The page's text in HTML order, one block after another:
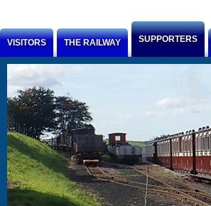
VISITORS THE RAILWAY SUPPORTERS